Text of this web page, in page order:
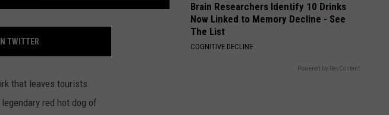
TWITTER
that leaves tourists
red hot dog of
Brain Researchers Identify 10 Drinks
Now Linked to Memory Decline - See
The List
COGNITIVE DECLINE
Powered by RevContent